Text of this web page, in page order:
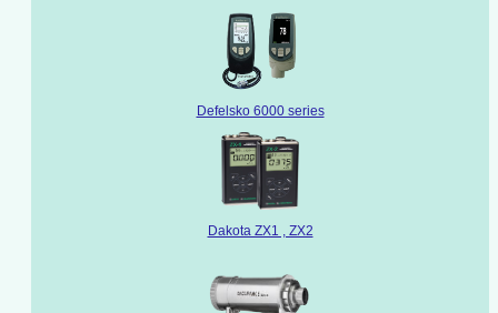
Defelsko 6000 series
Dakota ZX1 , ZX2